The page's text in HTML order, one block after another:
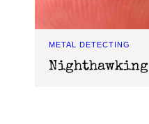
METAL DETECTING
Nighthawking